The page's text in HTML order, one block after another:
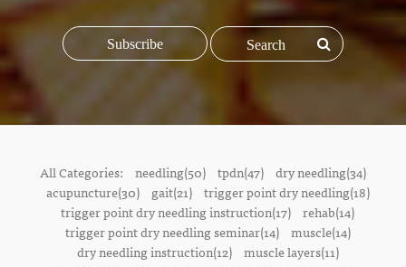
Subscribe
All Categories: needling(50) tpdn(47) dry needling(34)
acupuncture(30)
gait(21)
trigger point dry needling(18)
trigger point dry needling instruction(17) rehab(14)
trigger point dry needling seminar(14)
muscle(14)
dry needling instruction(12)
muscle layers(11)